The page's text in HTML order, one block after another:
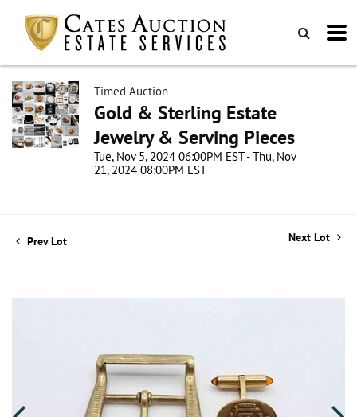
Timed Auction
Gold & Sterling Estate
Jewelry & Serving Pieces
Tue, Nov 5, 2024 06:00PM EST - Thu, Nov
21, 2024 08:00PM EST
Prev Lot Next Lot